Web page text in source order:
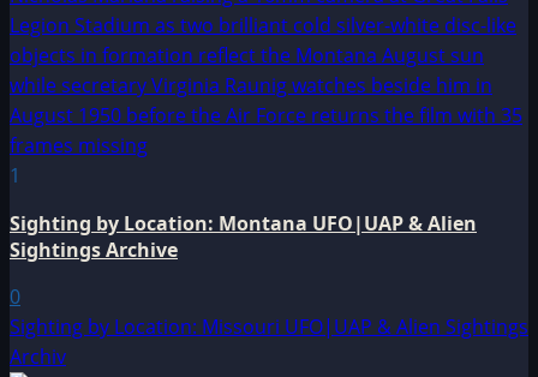
1
Sighting by Location: Montana UFO|UAP & Alien
Sightings Archive
0
Sighting by Location: Missouri UFO|UAP & Alien Sightings
Archiv